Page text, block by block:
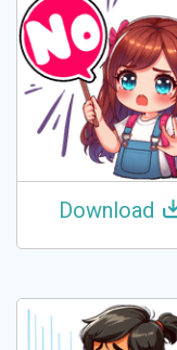
Download